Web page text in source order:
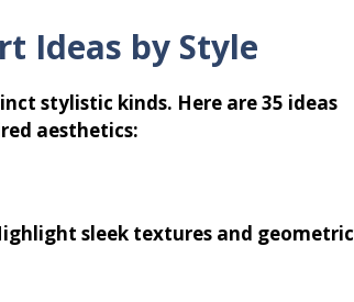
Ideas by Style
stylistic kinds. Here are 35 ideas
aesthetics:
sleek textures and geometric